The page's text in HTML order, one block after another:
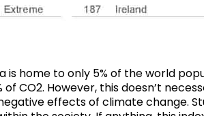
home to only 5% of the world
CO2. However, this doesn’t
effects of climate change.